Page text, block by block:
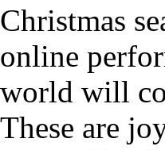
Christmas
online
world will
These are